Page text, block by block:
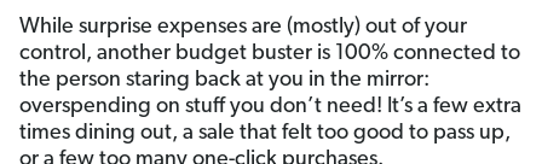
While surprise expenses are (mostly) out of your
control, another budget buster is 100% connected to
the person staring back at you in the mirror:
overspending on stuff you don’t need! It’s a few extra
times dining out, a sale that felt too good to pass up,